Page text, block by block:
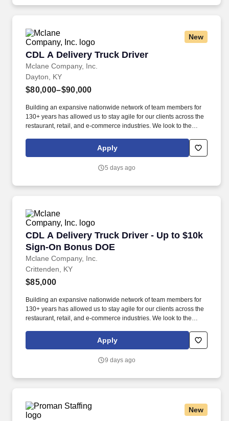
New
CDL A Delivery Truck Driver
Mclane Company, Inc.
CDL A Delivery Truck Driver
Dayton, KY
$80,000–$90,000
Building an expansive nationwide network of team members for
130+ years has allowed us to stay agile for our clients across the
restaurant, retail, and e-commerce industries. We look to the
by embracing the newest technology into our practices,
continuing team member training, and emphasizing our people-
Apply
5 days ago
CDL A Delivery Truck Driver - Up to $10k
Sign-On Bonus DOE
Mclane Company, Inc.
CDL A Delivery Truck Driver - Up to $10k
Crittenden, KY
$85,000
Building an expansive nationwide network of team members for
130+ years has allowed us to stay agile for our clients across the
restaurant, retail, and e-commerce industries. We look to the
by embracing the newest technology into our practices,
continuing team member training, and emphasizing our people-
Apply
9 days ago
New